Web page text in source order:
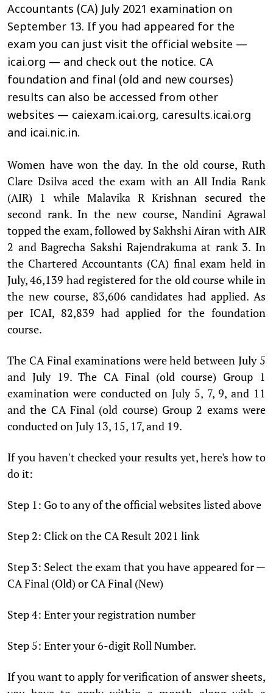
Accountants (CA) July 2021 examination on
September 13. If you had appeared for the
exam you can just visit the official website —
icai.org — and check out the notice. CA
foundation and final (old and new courses)
results can also be accessed from other
websites — caiexam.icai.org, caresults.icai.org
and icai.nic.in.
Women have won the day. In the old course, Ruth
Clare Dsilva aced the exam with an All India Rank
(AIR) 1 while Malavika R Krishnan secured the
second rank. In the new course, Nandini Agrawal
topped the exam, followed by Sakhshi Airan with AIR
2 and Bagrecha Sakshi Rajendrakuma at rank 3. In
the Chartered Accountants (CA) final exam held in
July, 46,139 had registered for the old course while in
the new course, 83,606 candidates had applied. As
per ICAI, 82,839 had applied for the foundation
course.
The CA Final examinations were held between July 5
and July 19. The CA Final (old course) Group 1
examination were conducted on July 5, 7, 9, and 11
and the CA Final (old course) Group 2 exams were
conducted on July 13, 15, 17, and 19.
If you haven't checked your results yet, here's how to
do it:
Step 1: Go to any of the official websites listed above
Step 2: Click on the CA Result 2021 link
Step 3: Select the exam that you have appeared for —
CA Final (Old) or CA Final (New)
Step 4: Enter your registration number
Step 5: Enter your 6-digit Roll Number.
If you want to apply for verification of answer sheets,